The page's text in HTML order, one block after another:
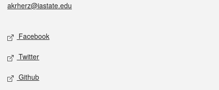
akrherz@iastate.edu
Social media
Facebook
Twitter
Github